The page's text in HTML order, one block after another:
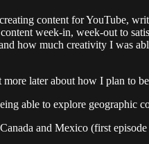
content for YouTube,
week-in, week-out to
how much creativity I was
later about how I plan to
able to explore geographic
and Mexico (first